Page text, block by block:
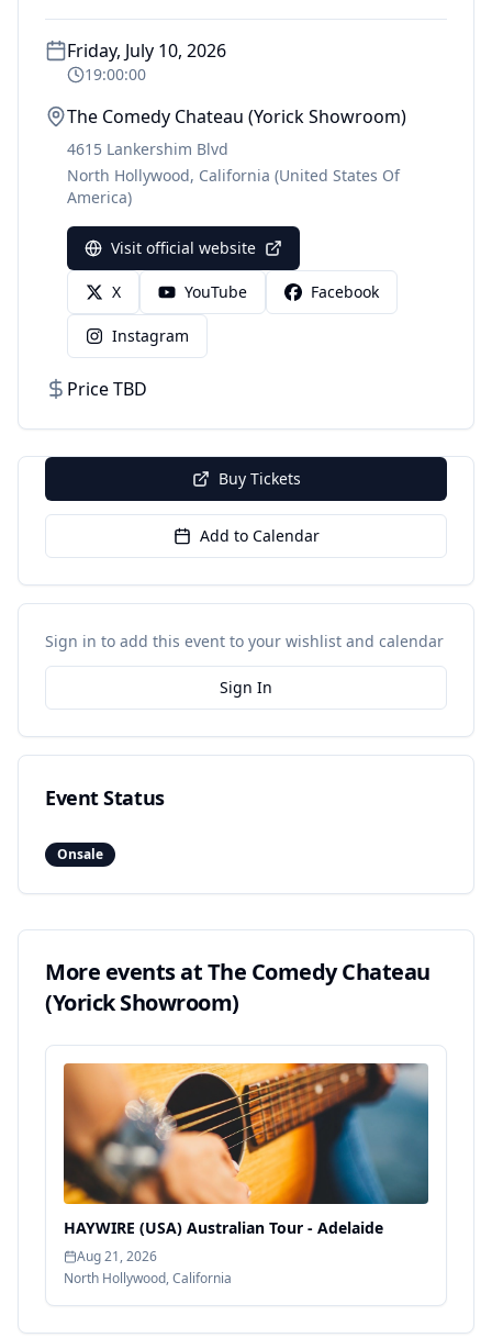
Friday, July 10, 2026
19:00:00
The Comedy Chateau (Yorick Showroom)
4615 Lankershim Blvd
North Hollywood, California (United States Of
America)
Visit official website
X YouTube Facebook
Instagram
Price TBD
Buy Tickets
Add to Calendar
Sign in to add this event to your wishlist and calendar
Sign In
Event Status
Onsale
More events atThe Comedy Chateau
(Yorick Showroom)
HAYWIRE (USA) Australian Tour - Adelaide
Aug 21, 2026
North Hollywood,California